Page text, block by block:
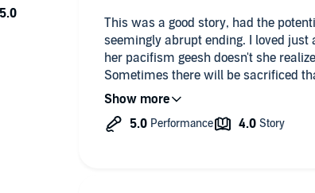
This was a good story, had the
seemingly abrupt ending. I loved just about everything except that and
her pacifism geesh doesn't she
Sometimes there will be sacrificed
masses.